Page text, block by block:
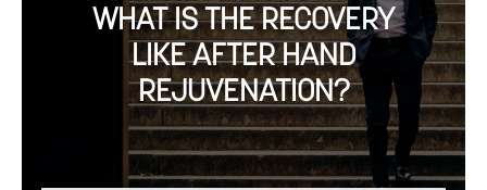
WHAT IS THE RECOVERY
LIKE AFTER HAND
REJUVENATION?